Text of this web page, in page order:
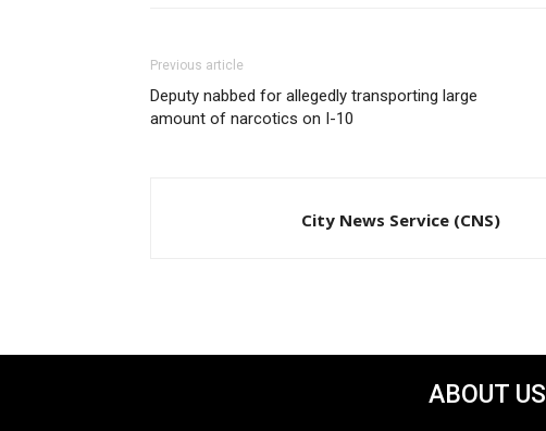
Previous article
Deputy nabbed for allegedly transporting large
amount of narcotics on I-10
City News Service (CNS)
ABOUT US